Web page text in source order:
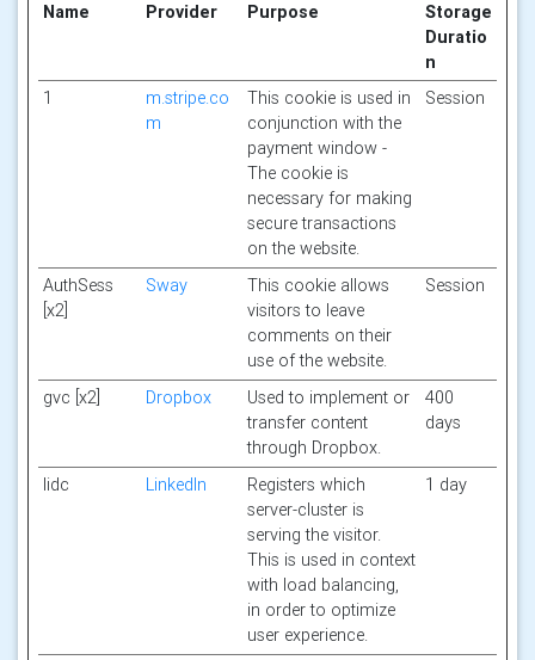
Name Provider Purpose
Storage
Duratio
n
1
m.stripe.co
m
This cookie is used in
conjunction with the
payment window -
The cookie is
necessary for making
secure transactions
on the website.
Session
AuthSess
[x2]
Sway
This cookie allows
visitors to leave
comments on their
use of the website.
Session
gvc [x2] Dropbox
Used to implement or
transfer content
through Dropbox.
400
days
lidc LinkedIn
Registers which
server-cluster is
serving the visitor.
This is used in context
with load balancing,
in order to optimize
user experience.
1 day